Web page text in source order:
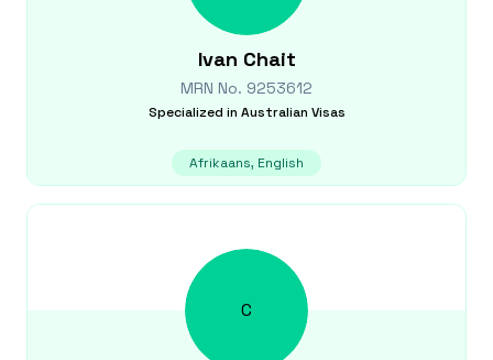
Ivan Chait
MRN No. 9253612
Specialized in Australian Visas
Afrikaans, English
C